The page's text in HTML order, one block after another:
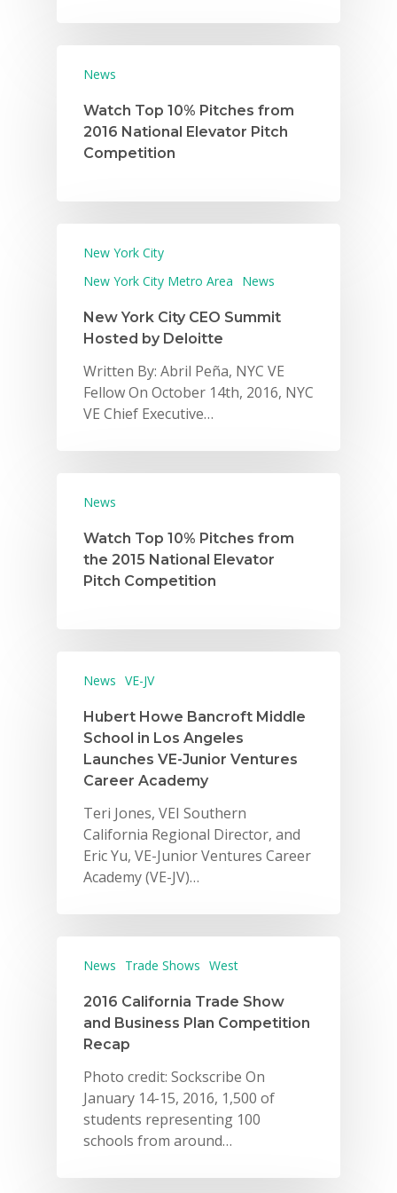
News
Watch Top 10% Pitches from
2016 National Elevator Pitch
Competition
New York City
New York City Metro Area
News
New York City CEO Summit
Hosted by Deloitte
Written By: Abril Peña, NYC VE
Fellow On October 14th, 2016, NYC
VE Chief Executive…
News
Watch Top 10% Pitches from
the 2015 National Elevator
Pitch Competition
News VE-JV
Hubert Howe Bancroft Middle
School in Los Angeles
Launches VE-Junior Ventures
Career Academy
Teri Jones, VEI Southern
California Regional Director, and
Eric Yu, VE-Junior Ventures Career
Academy (VE-JV)…
News Trade Shows West
2016 California Trade Show
and Business Plan Competition
Recap
Photo credit: Sockscribe On
January 14-15, 2016, 1,500 of
students representing 100
schools from around…